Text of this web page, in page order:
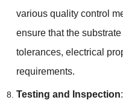
various quality control
ensure that the
tolerances, electrical
requirements.
Testing and Inspection